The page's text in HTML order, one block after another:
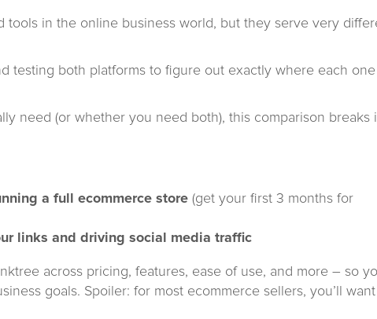
tools in the online business world, but they serve very
testing both platforms to figure out exactly where each one
need (or whether you need both), this comparison breaks
a full ecommerce store (get your first 3 months for
links and driving social media traffic
across pricing, features, ease of use, and more – so
goals. Spoiler: for most ecommerce sellers, you’ll want